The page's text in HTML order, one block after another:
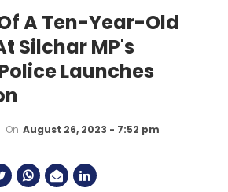
A Ten-Year-Old
Silchar MP's
Launches
On August 26, 2023 - 7:52 pm